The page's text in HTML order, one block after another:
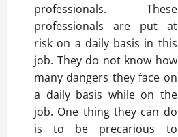
professionals. These
professionals are put at
risk on a daily basis in this
job. They do not know how
many dangers they face on
a daily basis while on the
job. One thing they can do
is to be precarious to